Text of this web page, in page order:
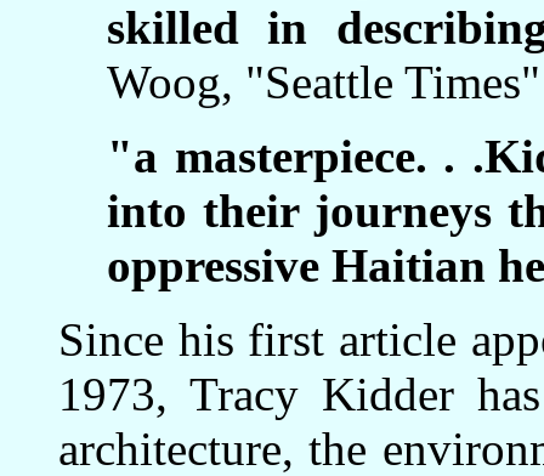
skilled in
Woog, "Seattle
"a masterpiece. .
into their journeys
oppressive Haitian
Since his first article
1973, Tracy Kidder
architecture, the